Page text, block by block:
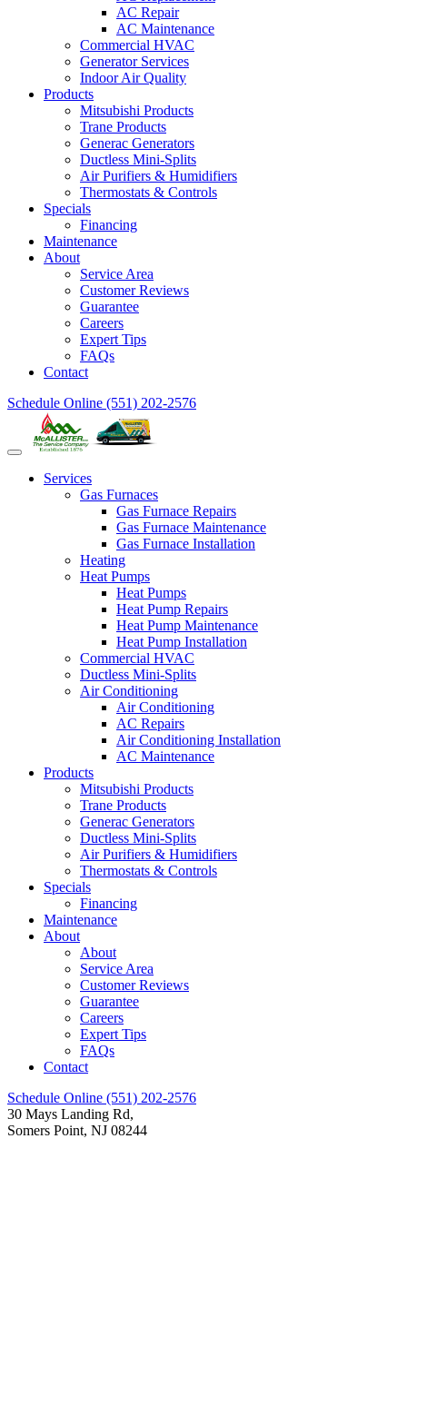
AC Repair
AC Maintenance
Commercial HVAC
Generator Services
Indoor Air Quality
Products
Mitsubishi Products
Trane Products
Generac Generators
Ductless Mini-Splits
Air Purifiers & Humidifiers
Thermostats & Controls
Specials
Financing
Maintenance
About
Service Area
Customer Reviews
Guarantee
Careers
Expert Tips
FAQs
Contact
Schedule Online (551) 202-2576
Services
Gas Furnaces
Gas Furnace Repairs
Gas Furnace Maintenance
Gas Furnace Installation
Heating
Heat Pumps
Heat Pumps
Heat Pump Repairs
Heat Pump Maintenance
Heat Pump Installation
Commercial HVAC
Ductless Mini-Splits
Air Conditioning
Air Conditioning
AC Repairs
Air Conditioning Installation
AC Maintenance
Products
Mitsubishi Products
Trane Products
Generac Generators
Ductless Mini-Splits
Air Purifiers & Humidifiers
Thermostats & Controls
Specials
Financing
Maintenance
About
About
Service Area
Customer Reviews
Guarantee
Careers
Expert Tips
FAQs
Contact
Schedule Online (551) 202-2576
30 Mays Landing Rd,
Somers Point, NJ 08244